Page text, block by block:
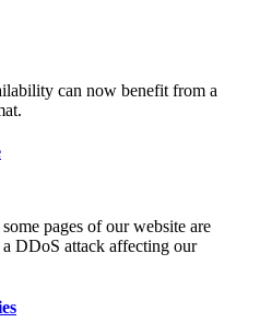
can now benefit from a
pages of our website are
DDoS attack affecting our